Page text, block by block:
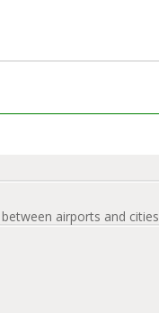
airports and cities